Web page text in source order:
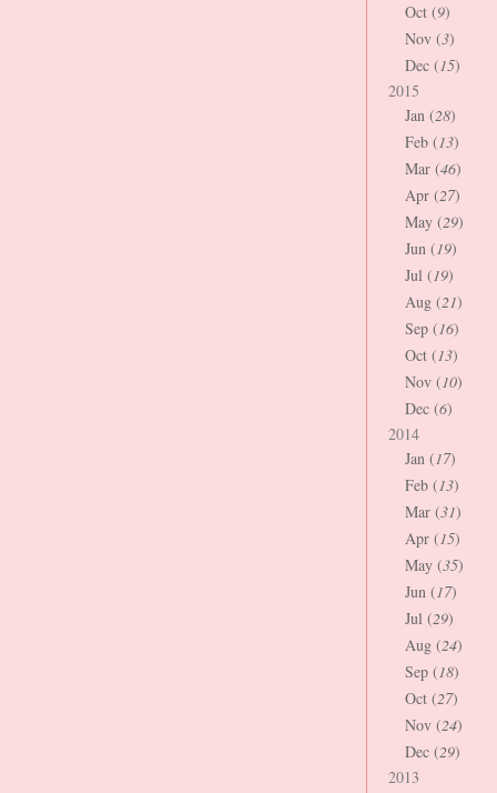
Oct (9)
Nov (3)
Dec (15)
2015
Jan (28)
Feb (13)
Mar (46)
Apr (27)
May (29)
Jun (19)
Jul (19)
Aug (21)
Sep (16)
Oct (13)
Nov (10)
Dec (6)
2014
Jan (17)
Feb (13)
Mar (31)
Apr (15)
May (35)
Jun (17)
Jul (29)
Aug (24)
Sep (18)
Oct (27)
Nov (24)
Dec (29)
2013